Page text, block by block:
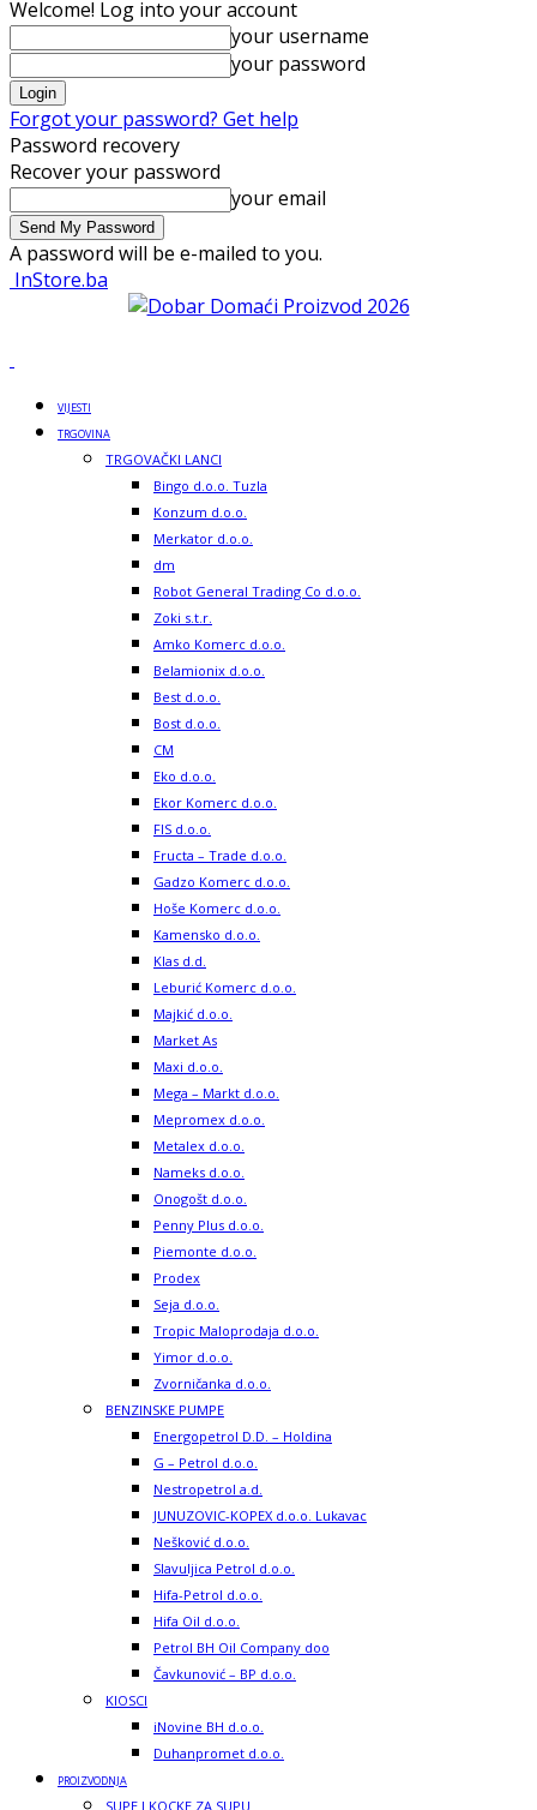
Welcome! Log into your account
your username
your password
Forgot your password? Get help
Password recovery
Recover your password
your email
A password will be e-mailed to you.
InStore.ba
VIJESTI
TRGOVINA
TRGOVAČKI LANCI
Bingo d.o.o. Tuzla
Konzum d.o.o.
Merkator d.o.o.
dm
Robot General Trading Co d.o.o.
Zoki s.t.r.
Amko Komerc d.o.o.
Belamionix d.o.o.
Best d.o.o.
Bost d.o.o.
CM
Eko d.o.o.
Ekor Komerc d.o.o.
FIS d.o.o.
Fructa – Trade d.o.o.
Gadzo Komerc d.o.o.
Hoše Komerc d.o.o.
Kamensko d.o.o.
Klas d.d.
Leburić Komerc d.o.o.
Majkić d.o.o.
Market As
Maxi d.o.o.
Mega – Markt d.o.o.
Mepromex d.o.o.
Metalex d.o.o.
Nameks d.o.o.
Onogošt d.o.o.
Penny Plus d.o.o.
Piemonte d.o.o.
Prodex
Seja d.o.o.
Tropic Maloprodaja d.o.o.
Yimor d.o.o.
Zvorničanka d.o.o.
BENZINSKE PUMPE
Energopetrol D.D. – Holdina
G – Petrol d.o.o.
Nestropetrol a.d.
JUNUZOVIC-KOPEX d.o.o. Lukavac
Nešković d.o.o.
Slavuljica Petrol d.o.o.
Hifa-Petrol d.o.o.
Hifa Oil d.o.o.
Petrol BH Oil Company doo
Čavkunović – BP d.o.o.
KIOSCI
iNovine BH d.o.o.
Duhanpromet d.o.o.
PROIZVODNJA
SUPE I KOCKE ZA SUPU